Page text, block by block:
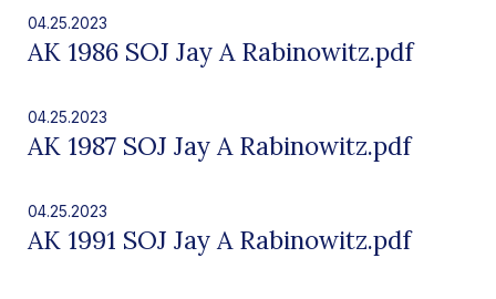
04.25.2023
AK 1986 SOJ Jay A Rabinowitz.pdf
04.25.2023
AK 1987 SOJ Jay A Rabinowitz.pdf
04.25.2023
AK 1991 SOJ Jay A Rabinowitz.pdf